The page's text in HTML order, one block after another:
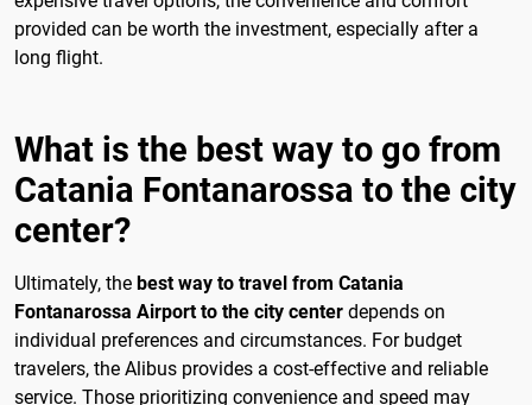
provided can be worth the investment, especially after a
long flight.
What is the best way to go from
Catania Fontanarossa to the city
center?
Ultimately, the best way to travel from Catania
Fontanarossa Airport to the city center depends on
individual preferences and circumstances. For budget
travelers, the Alibus provides a cost-effective and reliable
service. Those prioritizing convenience and speed may